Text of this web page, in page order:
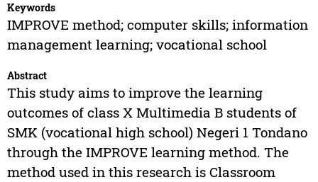
Keywords
IMPROVE method; computer skills; information
management learning; vocational school
Abstract
This study aims to improve the learning
outcomes of class X Multimedia B students of
SMK (vocational high school) Negeri 1 Tondano
through the IMPROVE learning method. The
method used in this research is Classroom